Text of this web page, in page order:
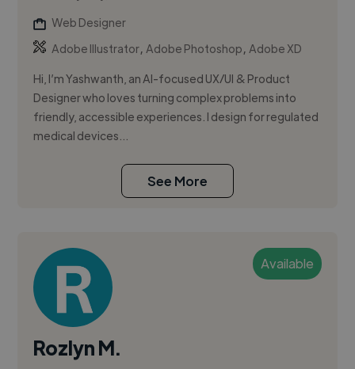
Web Designer
Adobe Illustrator,Adobe Photoshop,Adobe XD
Hi, I’m Yashwanth, an AI-focused UX/UI & Product
Designer who loves turning complex problems into
friendly, accessible experiences. I design for regulated
medical devices...
See More
Available
Rozlyn M.